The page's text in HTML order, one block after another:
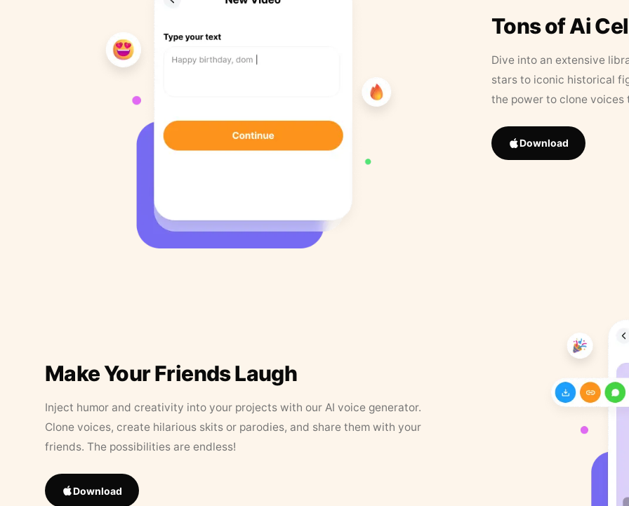
Tons of Ai
Dive into an extensive
stars to iconic historical
the power to clone
Download
Make Your Friends Laugh
Inject humor and creativity into your projects with our AI voice generator.
Clone voices, create hilarious skits or parodies, and share them with your
friends. The possibilities are endless!
Download